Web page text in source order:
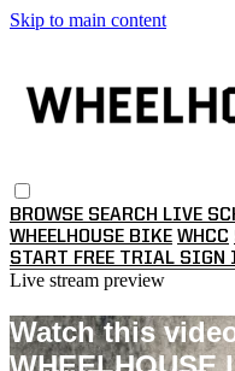
Skip to main content
BROWSE SEARCH LIVE
WHEELHOUSE BIKE WHCC
START FREE TRIAL SIGN
Live stream preview
Watch this